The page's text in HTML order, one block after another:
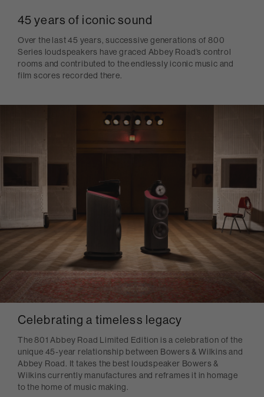
45 years of iconic sound
Over the last 45 years, successive generations of 800
Series loudspeakers have graced Abbey Road’s control
rooms and contributed to the endlessly iconic music and
film scores recorded there.
Celebrating a timeless legacy
The 801 Abbey Road Limited Edition is a celebration of the
unique 45-year relationship between Bowers & Wilkins and
Abbey Road. It takes the best loudspeaker Bowers &
Wilkins currently manufactures and reframes it in homage
to the home of music making.